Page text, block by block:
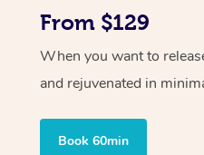
From $129
When you want to
and rejuvenated in
Book 60min